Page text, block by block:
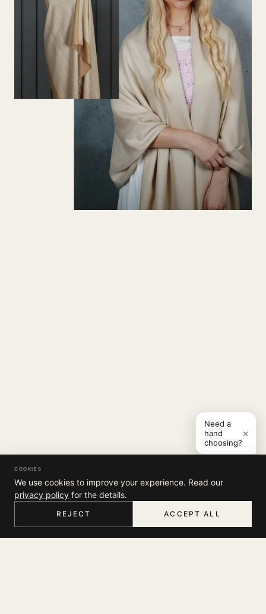
HOME MENU SEARCH
COOKIES
We use cookies to improve your experience. Read our
privacy policy for the details.
REJECT ACCEPT ALL
Need a
hand
choosing?
×